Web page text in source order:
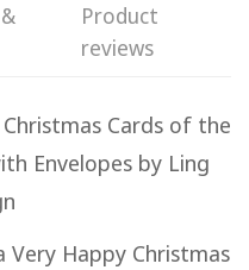
Product
reviews
Cards of the
Envelopes by Ling
Very Happy Christmas
age
or older?